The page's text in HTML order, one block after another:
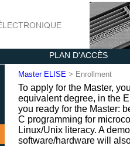
PLAN D'ACCÈS
Master ELISE> Enrollment
To apply for the Master,
equivalent degree, in the
you ready for the Master:
C programming for
Linux/Unix literacy. A
software/hardware will